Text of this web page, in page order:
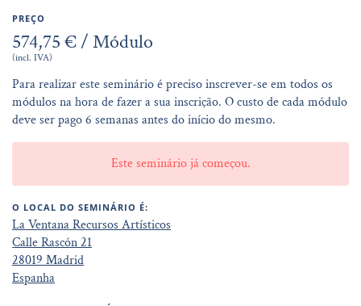
PREÇO
574,75 € / Módulo
(incl. IVA)
Para realizar este seminário é preciso inscrever-se em todos os
módulos na hora de fazer a sua inscrição. O custo de cada módulo
deve ser pago 6 semanas antes do início do mesmo.
Este seminário já começou.
O LOCAL DO SEMINÁRIO É:
La Ventana Recursos Artísticos
Calle Rascón 21
28019 Madrid
Espanha